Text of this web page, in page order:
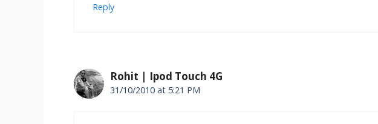
Reply
Rohit | Ipod Touch 4G
31/10/2010 at 5:21 PM